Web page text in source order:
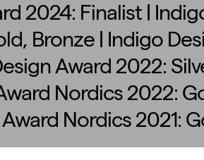
2024: Finalist |
Bronze | Indigo
Award 2022:
Nordics 2022:
Award Nordics 2021: